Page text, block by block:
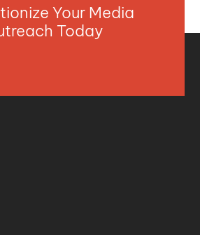
Your Media
Today